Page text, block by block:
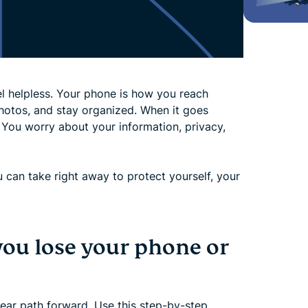
Your phone is how you reach
and stay organized. When it goes
worry about your information, privacy,
can take right away to protect yourself, your
lose your phone or